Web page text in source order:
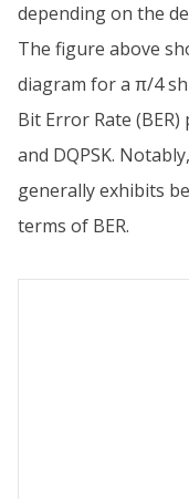
depending on the
The figure above
diagram for a π/4
Bit Error Rate
and DQPSK.
generally exhibits
terms of BER.